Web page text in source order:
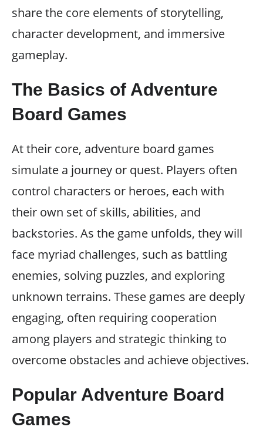
share the core elements of storytelling,
character development, and immersive
gameplay.
The Basics of Adventure
Board Games
At their core, adventure board games
simulate a journey or quest. Players often
control characters or heroes, each with
their own set of skills, abilities, and
backstories. As the game unfolds, they will
face myriad challenges, such as battling
enemies, solving puzzles, and exploring
unknown terrains. These games are deeply
engaging, often requiring cooperation
among players and strategic thinking to
overcome obstacles and achieve objectives.
Popular Adventure Board
Games